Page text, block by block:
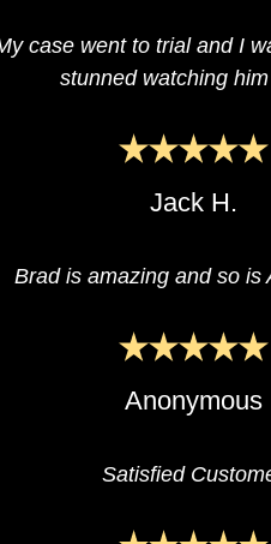
case went to trial and I
stunned watching
Jack H.
Brad is amazing and so is
Anonymous
Satisfied